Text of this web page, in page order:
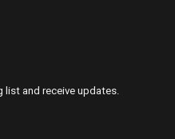
list and receive updates.